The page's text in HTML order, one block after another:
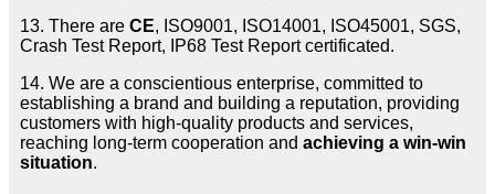
13. There are CE, ISO9001, ISO14001, ISO45001, SGS,
Crash Test Report, IP68 Test Report certificated.
14. We are a conscientious enterprise, committed to
establishing a brand and building a reputation, providing
customers with high-quality products and services,
reaching long-term cooperation and achieving a win-win
situation.